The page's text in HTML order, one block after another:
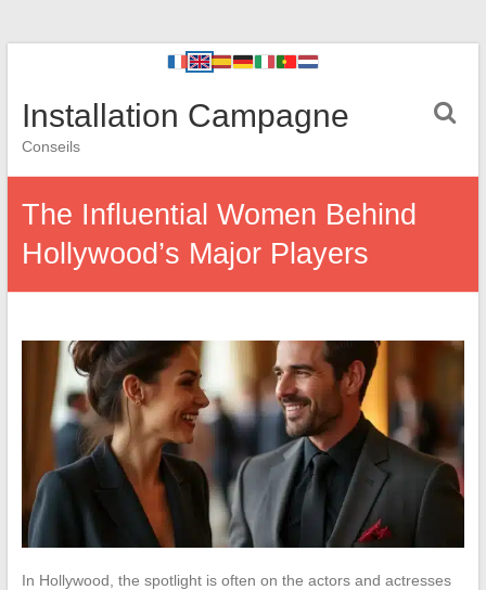
Installation Campagne
Conseils
The Influential Women Behind
Hollywood’s Major Players
In Hollywood, the spotlight is often on the actors and actresses